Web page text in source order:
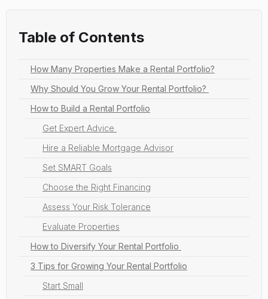
Table of Contents
How Many Properties Make a Rental Portfolio?
Why Should You Grow Your Rental Portfolio?
How to Build a Rental Portfolio
Get Expert Advice
Hire a Reliable Mortgage Advisor
Set SMART Goals
Choose the Right Financing
Assess Your Risk Tolerance
Evaluate Properties
How to Diversify Your Rental Portfolio
3 Tips for Growing Your Rental Portfolio
Start Small